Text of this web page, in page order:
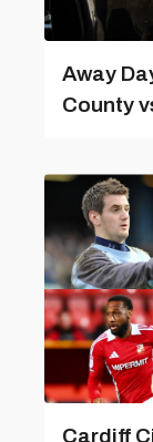
Away
County
Cardiff